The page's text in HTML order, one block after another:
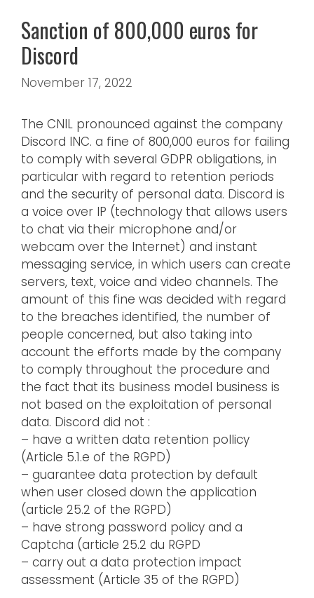
Sanction of 800,000 euros for
Discord
November 17, 2022
The CNIL pronounced against the company
Discord INC. a fine of 800,000 euros for failing
to comply with several GDPR obligations, in
particular with regard to retention periods
and the security of personal data. Discord is
a voice over IP (technology that allows users
to chat via their microphone and/or
webcam over the Internet) and instant
messaging service, in which users can create
servers, text, voice and video channels. The
amount of this fine was decided with regard
to the breaches identified, the number of
people concerned, but also taking into
account the efforts made by the company
to comply throughout the procedure and
the fact that its business model business is
not based on the exploitation of personal
data. Discord did not :
– have a written data retention pollicy
(Article 5.1.e of the RGPD)
– guarantee data protection by default
when user closed down the application
(article 25.2 of the RGPD)
– have strong password policy and a
Captcha (article 25.2 du RGPD
– carry out a data protection impact
assessment (Article 35 of the RGPD)